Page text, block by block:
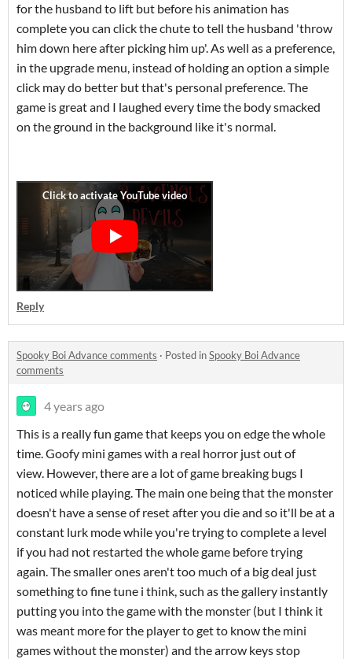
for the husband to lift but before his animation has
complete you can click the chute to tell the husband 'throw
him down here after picking him up'. As well as a preference,
in the upgrade menu, instead of holding an option a simple
click may do better but that's personal preference. The
game is great and I laughed every time the body smacked
on the ground in the background like it's normal.
Reply
Spooky Boi Advance comments · Posted inSpooky Boi Advance
comments
4 years ago
This is a really fun game that keeps you on edge the whole
time. Goofy mini games with a real horror just out of
view. However, there are a lot of game breaking bugs I
noticed while playing. The main one being that the monster
doesn't have a sense of reset after you die and so it'll be at a
constant lurk mode while you're trying to complete a level
if you had not restarted the whole game before trying
again. The smaller ones aren't too much of a big deal just
something to fine tune i think, such as the gallery instantly
putting you into the game with the monster (but I think it
was meant more for the player to get to know the mini
games without the monster) and the arrow keys stop